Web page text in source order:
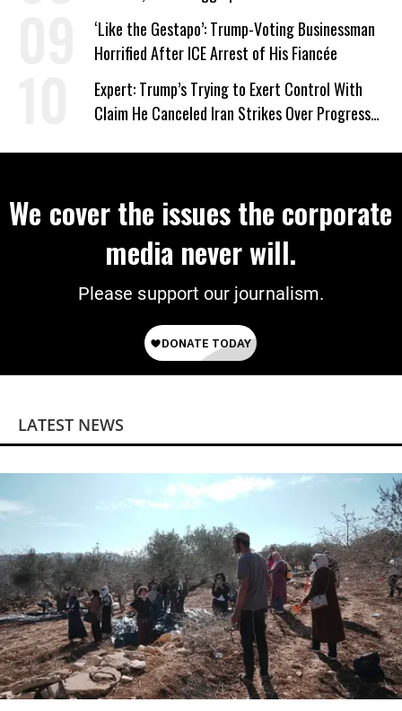
Wrong’
‘Like the Gestapo’: Trump-Voting Businessman
Horrified After ICE Arrest of His Fiancée
Expert: Trump’s Trying to Exert Control With
Claim He Canceled Iran Strikes Over Progress
We cover the issues the corporate
media never will.
Please support our journalism.
LATEST NEWS